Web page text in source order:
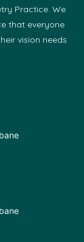
Practice. We
that everyone
vision needs